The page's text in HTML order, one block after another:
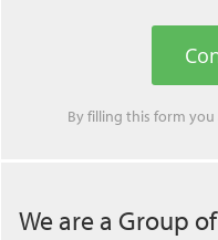
By filling this form
We are a Group